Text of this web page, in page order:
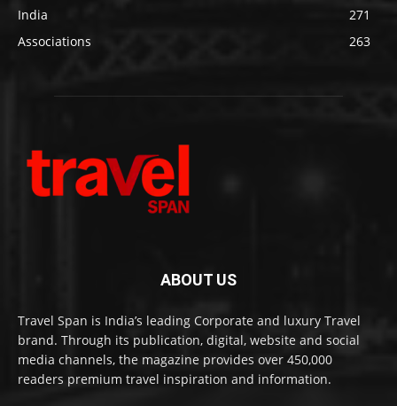
India
271
Associations
263
ABOUT US
Travel Span is India’s leading Corporate and luxury Travel
brand. Through its publication, digital, website and social
media channels, the magazine provides over 450,000
readers premium travel inspiration and information.